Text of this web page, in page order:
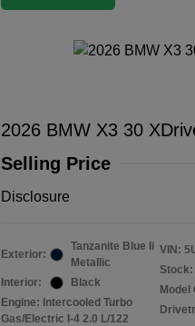
2026 BMW X3 30
Selling Price
Disclosure
Exterior:
Tanzanite Blue Ii
Metallic
Interior:
Black
Engine: Intercooled Turbo
Gas/Electric I-4 2.0 L/122
VIN:
Stock:
Model